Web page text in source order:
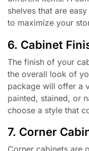
shelves that are
to maximize your
6. Cabinet
The finish of your
the overall look of
package will offer a
painted, stained, or
choose a style that
7. Corner